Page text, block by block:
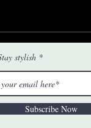
stylish
Subscribe Now